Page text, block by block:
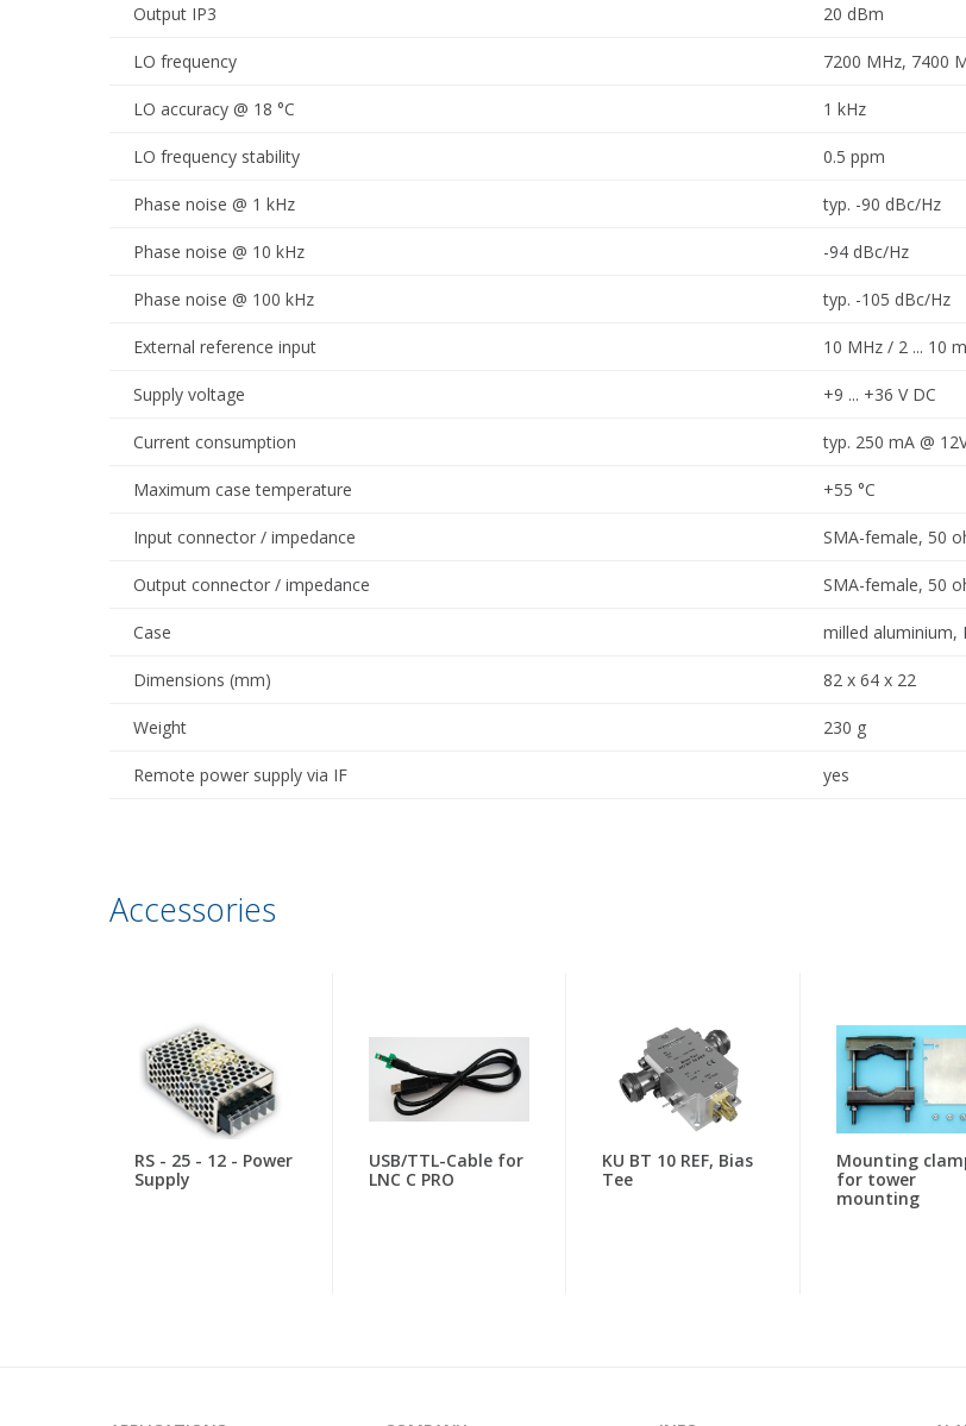
Output IP3 20 dBm
LO frequency 7200 MHz, 7400
LO accuracy @ 18 °C 1 kHz
LO frequency stability 0.5 ppm
Phase noise @ 1 kHz typ. -90 dBc/Hz
Phase noise @ 10 kHz -94 dBc/Hz
Phase noise @ 100 kHz typ. -105 dBc/Hz
External reference input 10 MHz / 2 ... 10
Supply voltage +9 ... +36 V DC
Current consumption typ. 250 mA @
Maximum case temperature +55 °C
Input connector / impedance SMA-female, 50
Output connector / impedance SMA-female, 50
Case milled aluminium,
Dimensions (mm) 82 x 64 x 22
Weight 230 g
Remote power supply via IF yes
Accessories
RS - 25 - 12 - Power
Supply
USB/TTL-Cable for
LNC C PRO
KU BT 10 REF, Bias
Tee
Mounting
for tower
mounting